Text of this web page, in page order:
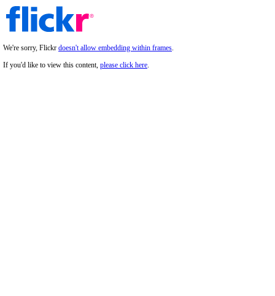
We're sorry, Flickr doesn't allow embedding within frames.
If you'd like to view this content, please click here.